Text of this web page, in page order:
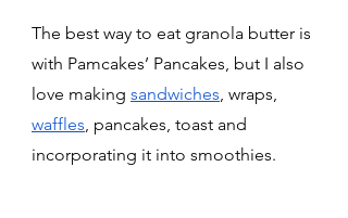
The best way to eat granola butter is
with Pamcakes’ Pancakes, but I also
love making sandwiches, wraps,
waffles, pancakes, toast and
incorporating it into smoothies.